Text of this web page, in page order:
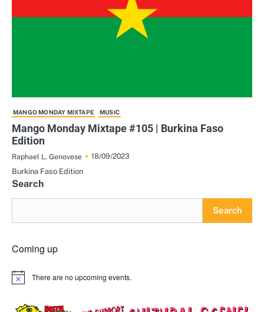
MANGO MONDAY MIXTAPE MUSIC
Mango Monday Mixtape #105 | Burkina Faso
Edition
Raphael L. Genovese
18/09/2023
Burkina Faso Edition
Search
Search
Coming up
Notice There are no upcoming events.